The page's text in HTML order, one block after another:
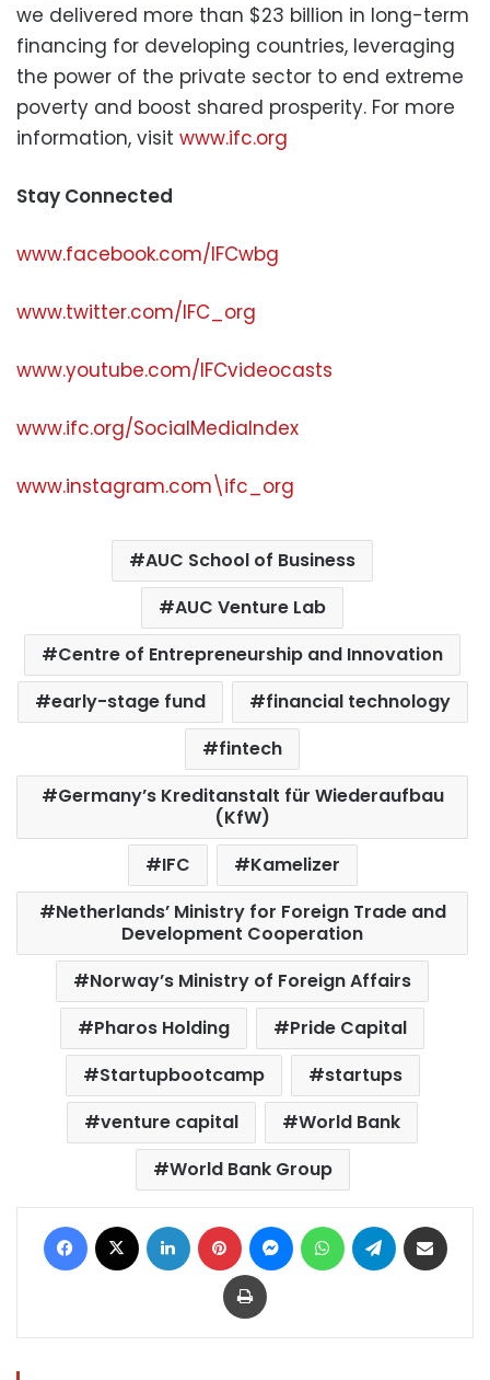
we delivered more than $23 billion in long-term
financing for developing countries, leveraging
the power of the private sector to end extreme
poverty and boost shared prosperity. For more
information, visit www.ifc.org
Stay Connected
www.facebook.com/IFCwbg
www.twitter.com/IFC_org
www.youtube.com/IFCvideocasts
www.ifc.org/SocialMediaIndex
www.instagram.com\ifc_org
AUC School of Business
AUC Venture Lab
Centre of Entrepreneurship and Innovation
early-stage fund
financial technology
fintech
Germany’s Kreditanstalt für Wiederaufbau
(KfW)
IFC
Kamelizer
Netherlands’ Ministry for Foreign Trade and
Development Cooperation
Norway’s Ministry of Foreign Affairs
Pharos Holding
Pride Capital
Startupbootcamp
startups
venture capital
World Bank
World Bank Group
Facebook LinkedIn Pinterest MessengerWhatsAppTelegram
Print